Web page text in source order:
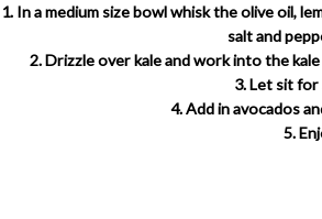
1. In a medium size bowl whisk the olive oil,
salt and
2. Drizzle over kale and work into the
3. Let sit for
4. Add in avocados
5.